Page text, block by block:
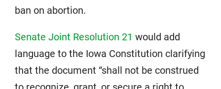
ban on abortion.
Senate Joint Resolution 21 would add
language to the Iowa Constitution clarifying
that the document “shall not be construed